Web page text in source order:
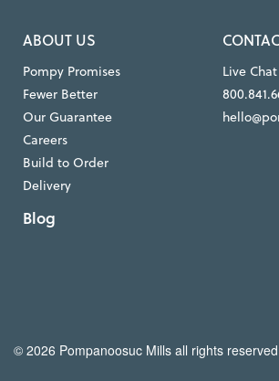
ABOUT US
Pompy Promises
Fewer Better
Our Guarantee
Careers
Build to Order
Delivery
Blog
Live Chat
© 2026 Pompanoosuc Mills all rights reserved